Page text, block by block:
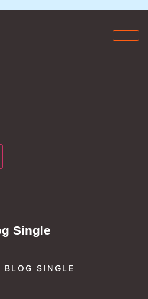
Single
BLOG SINGLE